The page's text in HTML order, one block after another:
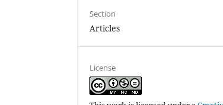
Section
Articles
License